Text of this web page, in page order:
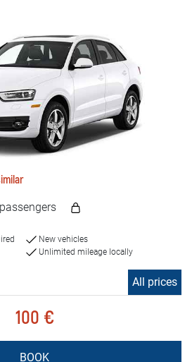
New vehicles
Unlimited mileage locally
All prices
100 €
BOOK